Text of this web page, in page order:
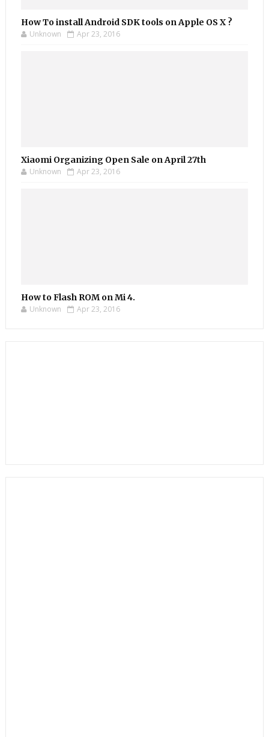
How To install Android SDK tools on Apple OS X ?
Unknown Apr 23, 2016
Xiaomi Organizing Open Sale on April 27th
Unknown Apr 23, 2016
How to Flash ROM on Mi 4.
Unknown Apr 23, 2016